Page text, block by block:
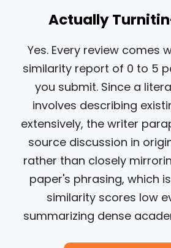
Actually
Yes. Every review comes
similarity report of 0 to 5
you submit. Since a
involves describing
extensively, the writer
source discussion in
rather than closely
paper's phrasing, which
similarity scores low
summarizing dense